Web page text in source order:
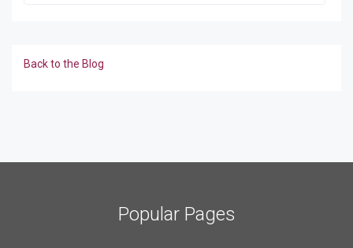
Back to the Blog
Popular Pages